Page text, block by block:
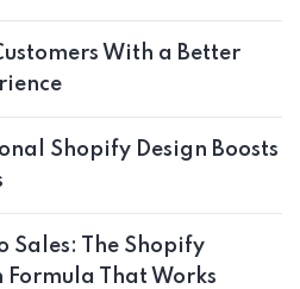
With a Better
Shopify Design Boosts
Sales: The Shopify
That Works